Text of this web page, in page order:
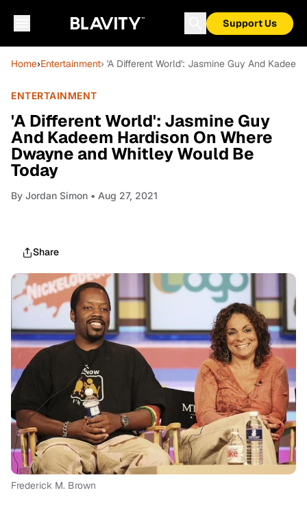
Support Us
Home›Entertainment› 'A Different World': Jasmine Guy And
ENTERTAINMENT
'A Different World': Jasmine Guy
And Kadeem Hardison On Where
Dwayne and Whitley Would Be
Today
By Jordan Simon • Aug 27, 2021
Share
Frederick M. Brown